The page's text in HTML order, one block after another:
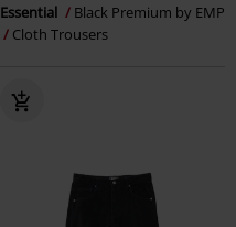
Essential
Black Premium by EMP
Cloth Trousers